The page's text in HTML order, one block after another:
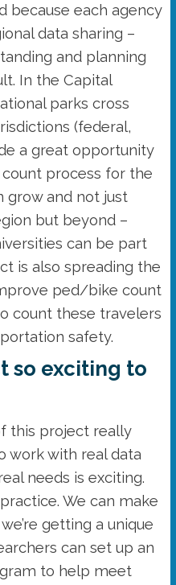
because each agency
data sharing –
and planning
In the Capital
parks cross
(federal,
a great opportunity
process for the
grow and not just
but beyond –
can be part
is also spreading the
ped/bike count
count these travelers
safety.
so exciting to
this project really
work with real data
needs is exciting.
We can make
getting a unique
can set up an
to help meet